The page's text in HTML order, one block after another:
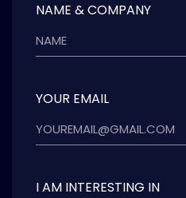
NAME & COMPANY
YOUR EMAIL
I AM INTERESTING IN